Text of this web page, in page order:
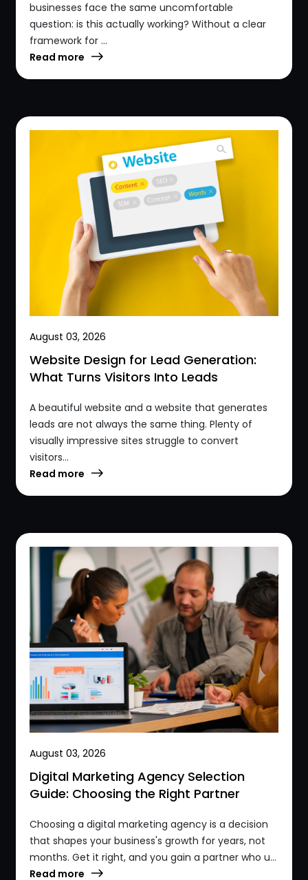
businesses face the same uncomfortable
question: is this actually working? Without a clear
framework for ...
Read more
August 03, 2026
Website Design for Lead Generation:
What Turns Visitors Into Leads
A beautiful website and a website that generates
leads are not always the same thing. Plenty of
visually impressive sites struggle to convert
visitors...
Read more
August 03, 2026
Digital Marketing Agency Selection
Guide: Choosing the Right Partner
Choosing a digital marketing agency is a decision
that shapes your business's growth for years, not
months. Get it right, and you gain a partner who u...
Read more